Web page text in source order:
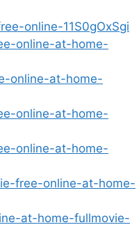
online-11S0gOxSgi
online-at-home-
online-at-home-
online-at-home-
online-at-home-
free-online-at-home-
at-home-fullmovie-